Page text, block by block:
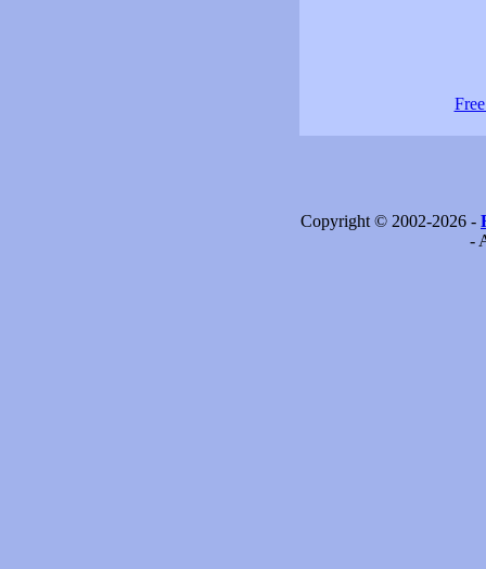
Copyright © 2002-2026 -
-